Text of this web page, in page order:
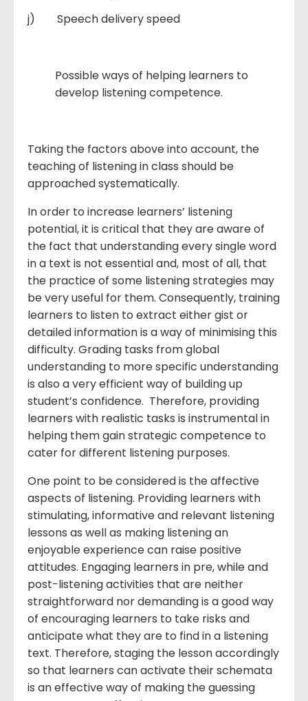
j) Speech delivery speed
Possible ways of helping learners to
develop listening competence.
Taking the factors above into account, the
teaching of listening in class should be
approached systematically.
In order to increase learners’ listening
potential, it is critical that they are aware of
the fact that understanding every single word
in a text is not essential and, most of all, that
the practice of some listening strategies may
be very useful for them. Consequently, training
learners to listen to extract either gist or
detailed information is a way of minimising this
difficulty. Grading tasks from global
understanding to more specific understanding
is also a very efficient way of building up
student’s confidence. Therefore, providing
learners with realistic tasks is instrumental in
helping them gain strategic competence to
cater for different listening purposes.
One point to be considered is the affective
aspects of listening. Providing learners with
stimulating, informative and relevant listening
lessons as well as making listening an
enjoyable experience can raise positive
attitudes. Engaging learners in pre, while and
post-listening activities that are neither
straightforward nor demanding is a good way
of encouraging learners to take risks and
anticipate what they are to find in a listening
text. Therefore, staging the lesson accordingly
so that learners can activate their schemata
is an effective way of making the guessing